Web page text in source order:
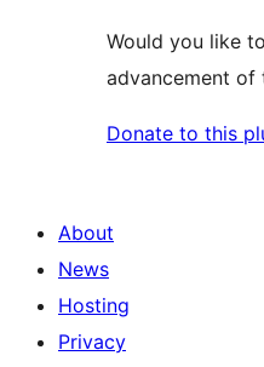
Would you like
advancement of
Donate to this
About
News
Hosting
Privacy